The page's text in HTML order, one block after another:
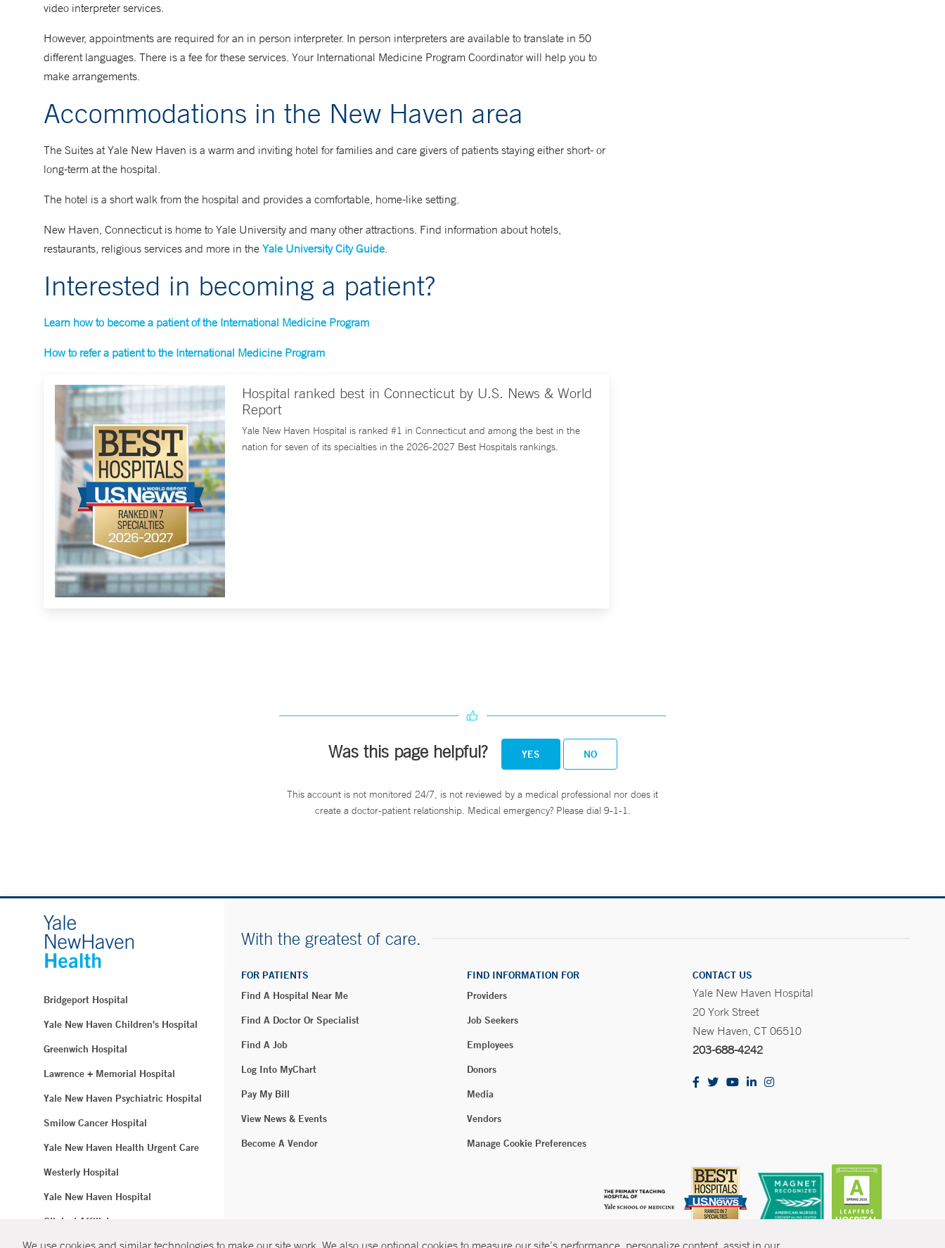
video interpreter services.
However, appointments are required for an in person interpreter. In person interpreters are available to translate in 50
different languages. There is a fee for these services. Your International Medicine Program Coordinator will help you to
make arrangements.
Accommodations in the New Haven area
The Suites at Yale New Haven is a warm and inviting hotel for families and care givers of patients staying either short- or
long-term at the hospital.
The hotel is a short walk from the hospital and provides a comfortable, home-like setting.
New Haven, Connecticut is home to Yale University and many other attractions. Find information about hotels,
restaurants, religious services and more in the Yale University City Guide.
Interested in becoming a patient?
Learn how to become a patient of the International Medicine Program
How to refer a patient to the International Medicine Program
Hospital ranked best in Connecticut by U.S. News & World
Report
Yale New Haven Hospital is ranked #1 in Connecticut and among the best in the
nation for seven of its specialties in the 2026-2027 Best Hospitals rankings.
Was this page helpful? YES NO
This account is not monitored 24/7, is not reviewed by a medical professional nor does it
create a doctor-patient relationship. Medical emergency? Please dial 9-1-1.
Bridgeport Hospital
Yale New Haven Children's Hospital
Greenwich Hospital
Lawrence + Memorial Hospital
Yale New Haven Psychiatric Hospital
Smilow Cancer Hospital
Yale New Haven Health Urgent Care
Westerly Hospital
Yale New Haven Hospital
Clinical Affiliates
With the greatest of care.
FOR PATIENTS
Find A Hospital Near Me
Find A Doctor Or Specialist
Find A Job
Log Into MyChart
Pay My Bill
View News & Events
Become A Vendor
FIND INFORMATION FOR
Providers
Job Seekers
Employees
Donors
Media
Vendors
Manage Cookie Preferences
CONTACT US
Yale New Haven Hospital
20 York Street
New Haven, CT 06510
203-688-4242